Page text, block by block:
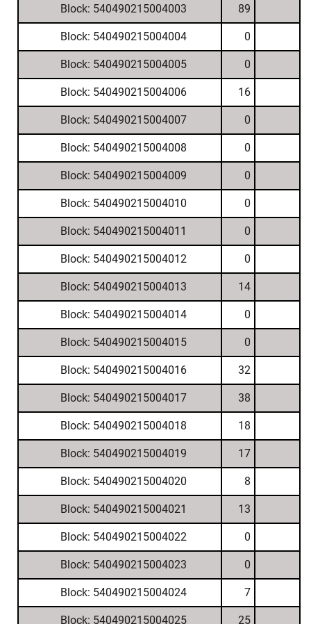
Block: 540490215004003 89
Block: 540490215004004 0
Block: 540490215004005 0
Block: 540490215004006 16
Block: 540490215004007 0
Block: 540490215004008 0
Block: 540490215004009 0
Block: 540490215004010 0
Block: 540490215004011 0
Block: 540490215004012 0
Block: 540490215004013 14
Block: 540490215004014 0
Block: 540490215004015 0
Block: 540490215004016 32
Block: 540490215004017 38
Block: 540490215004018 18
Block: 540490215004019 17
Block: 540490215004020 8
Block: 540490215004021 13
Block: 540490215004022 0
Block: 540490215004023 0
Block: 540490215004024 7
Block: 540490215004025 25